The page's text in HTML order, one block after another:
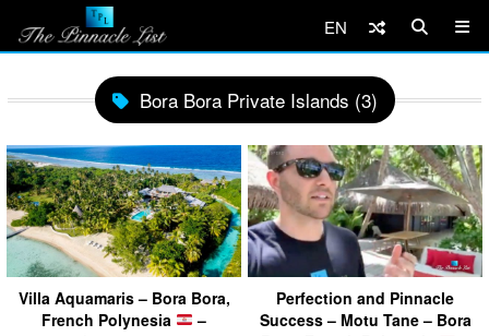
EN
Bora Bora Private Islands (3)
Villa Aquamaris – Bora Bora,
French Polynesia
–
Perfection and Pinnacle
Success – Motu Tane – Bora